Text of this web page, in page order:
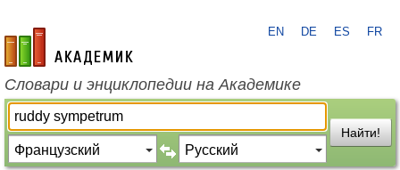
academic.ru
EN DE ES FR
Словари и энциклопедии на Академике
Найти!